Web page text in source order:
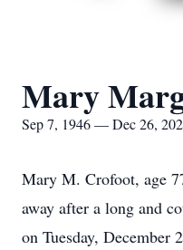
Mary
Sep 7, 1946 — Dec 26,
Mary M. Crofoot, age
away after a long and
on Tuesday, December